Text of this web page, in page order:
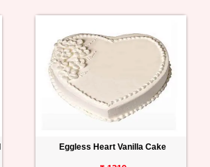
Eggless Heart Vanilla Cake